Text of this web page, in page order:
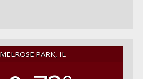
MELROSE PARK, IL